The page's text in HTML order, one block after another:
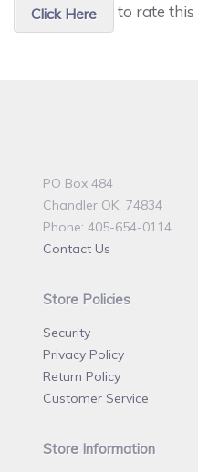
Click Here to rate
PO Box 484
Chandler OK 74834
Phone: 405-654-0114
Contact Us
Store Policies
Security
Privacy Policy
Return Policy
Customer Service
Store Information